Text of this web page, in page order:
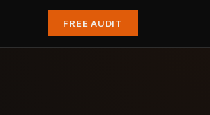
FREE AUDIT